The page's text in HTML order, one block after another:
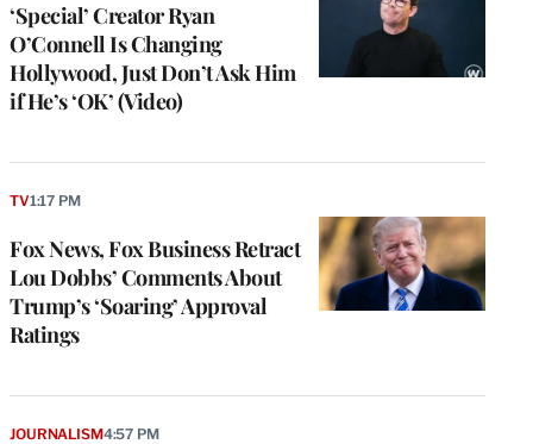
‘Special’ Creator Ryan
O’Connell Is Changing
Hollywood, Just Don’t Ask Him
if He’s ‘OK’ (Video)
Fox News, Fox Business Retract
Lou Dobbs’ Comments About
Trump’s ‘Soaring’ Approval
Ratings
TV1:17 PM
JOURNALISM4:57 PM